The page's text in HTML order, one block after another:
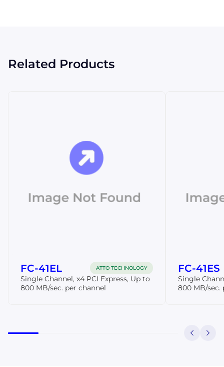
Related Products
FC-41EL ATTO TECHNOLOGY
Single Channel, x4 PCI Express, Up to
800 MB/sec. per channel
FC-41ES
Single
800 MB/sec.